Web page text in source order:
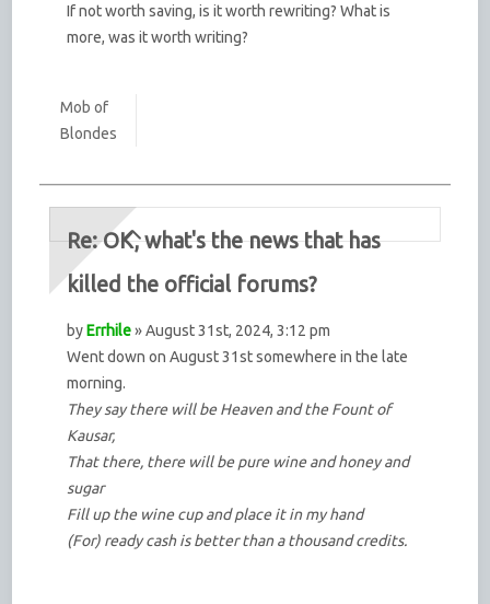
If not worth saving, is it worth rewriting? What is
more, was it worth writing?
Mob of
Blondes
Re: OK, what's the news that has
killed the official forums?
byErrhile» August 31st, 2024, 3:12 pm
Went down on August 31st somewhere in the late
morning.
They say there will be Heaven and the Fount of
Kausar,
That there, there will be pure wine and honey and
sugar
Fill up the wine cup and place it in my hand
(For) ready cash is better than a thousand credits.